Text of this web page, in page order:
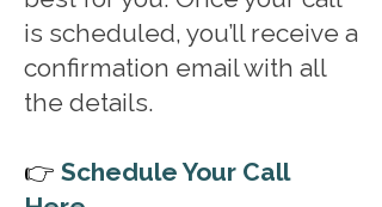
is scheduled, you’ll receive a
confirmation email with all
the details.
👉 Schedule Your Call